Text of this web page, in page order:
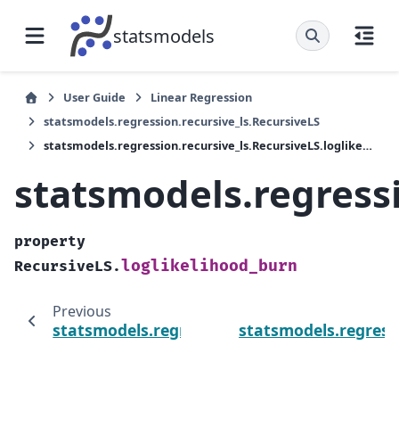
statsmodels
User Guide
Linear Regression
statsmodels.regression.recursive_ls.RecursiveLS
statsmodels.regression.recursive_ls.RecursiveLS.loglikelihood_burn
property
RecursiveLS.loglikelihood_burn
Previous